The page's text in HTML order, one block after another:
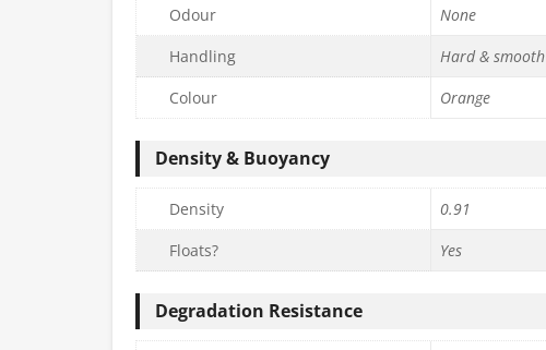
Odour
None
Handling
Hard & smooth
Colour
Orange
Density & Buoyancy
Density
0.91
Floats?
Yes
Degradation Resistance